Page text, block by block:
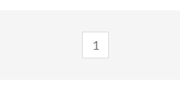
precision blade roundness of up to
+/-0.005mm, it adapts to slit only the
1